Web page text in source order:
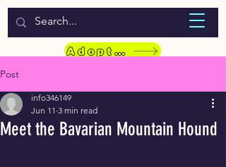
WELCOME TO LASSIE HONDEKOS
Adopt a Pet
Post
Meet the Bavarian Mountain Hound
info346149
Jun 11 3 min read